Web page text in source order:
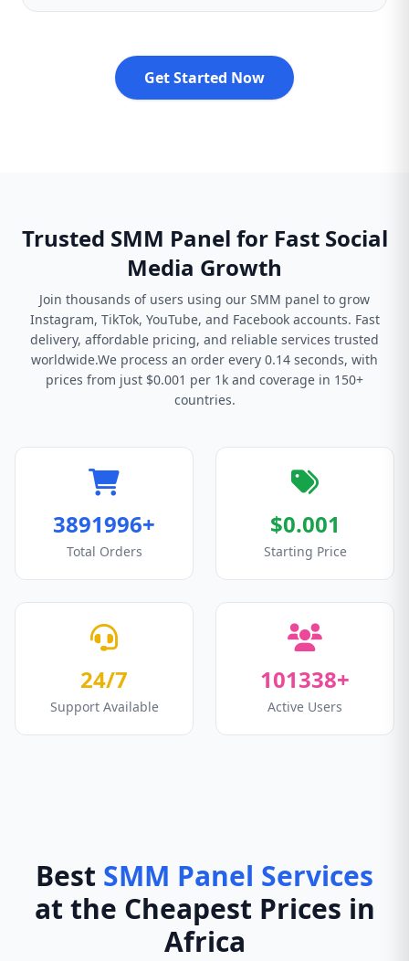
Get Started Now
Trusted SMM Panel for Fast Social
Media Growth
Join thousands of users using our SMM panel to grow
Instagram, TikTok, YouTube, and Facebook accounts. Fast
delivery, affordable pricing, and reliable services trusted
worldwide.We process an order every 0.14 seconds, with
prices from just $0.001 per 1k and coverage in 150+
countries.
3891996+
Total Orders
$0.001
Starting Price
24/7
Support Available
101338+
Active Users
Best SMM Panel Services
at the Cheapest Prices in
Africa